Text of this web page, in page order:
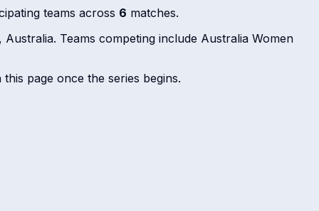
teams across 6 matches.
Teams competing include Australia Women
page once the series begins.